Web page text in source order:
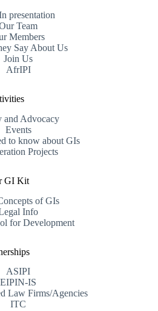
presentation
Team
Members
Say About Us
Join Us
AfrIPI
and Advocacy
Events
to know about GIs
Projects
GI Kit
of GIs
Info
for Development
ASIPI
EIPIN-IS
Law Firms/Agencies
ITC